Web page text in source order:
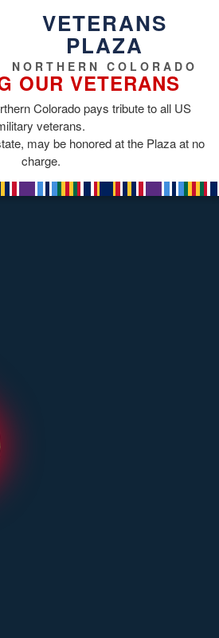
VETERANS
PLAZA
NORTHERN COLORADO
OUR VETERANS
Colorado pays tribute to all US
veterans.
may be honored at the Plaza at no
charge.